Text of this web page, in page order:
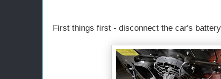
First things first - disconnect the car's